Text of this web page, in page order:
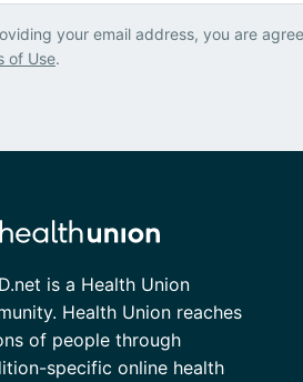
your email address, you are
of Use.
is a Health Union
Health Union reaches
of people through
specific online health